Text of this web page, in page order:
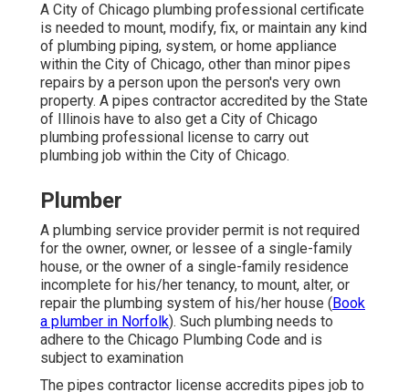
A City of Chicago plumbing professional certificate
is needed to mount, modify, fix, or maintain any kind
of plumbing piping, system, or home appliance
within the City of Chicago, other than minor pipes
repairs by a person upon the person's very own
property. A pipes contractor accredited by the State
of Illinois have to also get a City of Chicago
plumbing professional license to carry out
plumbing job within the City of Chicago.
Plumber
A plumbing service provider permit is not required
for the owner, owner, or lessee of a single-family
house, or the owner of a single-family residence
incomplete for his/her tenancy, to mount, alter, or
repair the plumbing system of his/her house ( Book
a plumber in Norfolk). Such plumbing needs to
adhere to the Chicago Plumbing Code and is
subject to examination
The pipes contractor license accredits pipes job to